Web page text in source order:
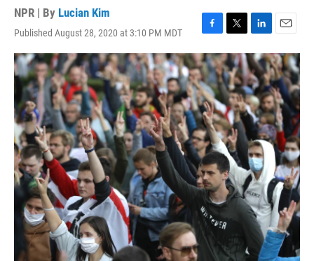
NPR | By Lucian Kim
Published August 28, 2020 at 3:10 PM MDT
F
a
c
e
b
o
o
k
T
w
i
t
t
e
r
L
i
n
k
e
d
I
n
E
m
a
i
l